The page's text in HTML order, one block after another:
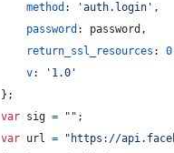
method : 'auth.login' ,
password : password ,
return_ssl_resources : 0
v:
'1.0'
} ;
var sig = "" ;
var url = "https://